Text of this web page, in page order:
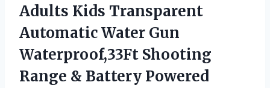
Adults Kids Transparent
Automatic Water Gun
Waterproof,33Ft Shooting
Range & Battery Powered